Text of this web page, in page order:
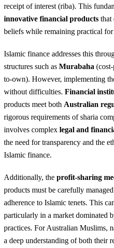
receipt of interest (riba). This
innovative financial products that
beliefs while remaining practical
Islamic finance addresses this
structures such as Murabaha
to-own). However, implementing
without difficulties. Financial
products meet both Australian
rigorous requirements of sharia
involves complex legal and
the need for transparency and the
Islamic finance.
Additionally, the profit-sharing
products must be carefully
adherence to Islamic tenets. This
particularly in a market dominated
practices. For Australian Muslims,
a deep understanding of both their